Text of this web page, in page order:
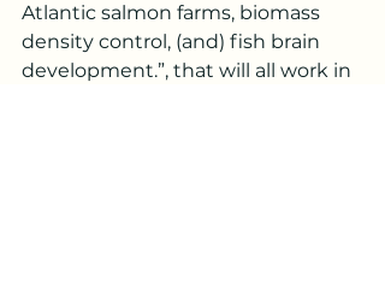
Atlantic salmon farms, biomass
density control, (and) fish brain
development.”, that will all work in